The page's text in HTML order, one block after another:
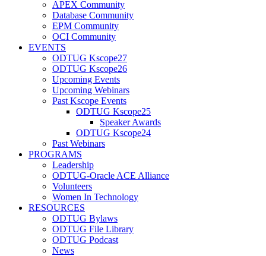
APEX Community
Database Community
EPM Community
OCI Community
EVENTS
ODTUG Kscope27
ODTUG Kscope26
Upcoming Events
Upcoming Webinars
Past Kscope Events
ODTUG Kscope25
Speaker Awards
ODTUG Kscope24
Past Webinars
PROGRAMS
Leadership
ODTUG-Oracle ACE Alliance
Volunteers
Women In Technology
RESOURCES
ODTUG Bylaws
ODTUG File Library
ODTUG Podcast
News